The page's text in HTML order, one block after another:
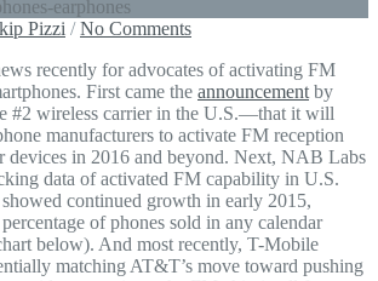
Pizzi / No Comments
recently for advocates of activating FM
First came the announcement by
#2 wireless carrier in the U.S.—that it will
manufacturers to activate FM reception
devices in 2016 and beyond. Next, NAB Labs
data of activated FM capability in U.S.
continued growth in early 2015,
of phones sold in any calendar
below). And most recently, T-Mobile
matching AT&T’s move toward pushing